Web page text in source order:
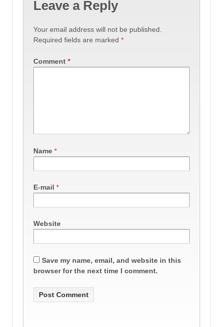
Leave a Reply
Your email address will not be published.
Required fields are marked *
Comment *
Name *
E-mail *
Website
Save my name, email, and website in this
browser for the next time I comment.